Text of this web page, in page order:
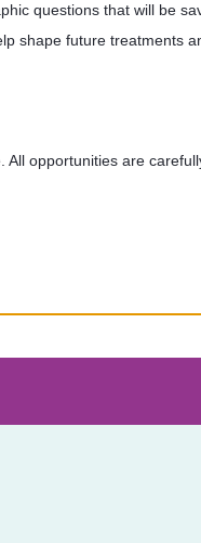
questions that will be
shape future treatments
opportunities are